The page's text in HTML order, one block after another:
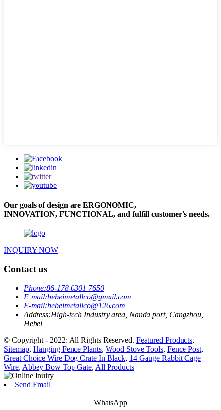
Our goals of design are ERGONOMIC,
INNOVATION, FUNCTIONAL, and fulfill customer's needs.
INQUIRY NOW
Contact us
Phone:86-178 0301 7650
E-mail:hebeimetallco@gmail.com
E-mail:hebeimetallco@126.com
Address:High-tech Industry area, Nanda port, Cangzhou,
Hebei
© Copyright - 2022: All Rights Reserved. Featured Products,
Sitemap, Hanging Fence Plants, Wood Stove Tools, Fence Post,
Great Choice Wire Dog Crate In Black, 14 Gauge Rabbit Cage
Wire, Abbey Bow Top Gate, All Products
Send Email
WhatsApp